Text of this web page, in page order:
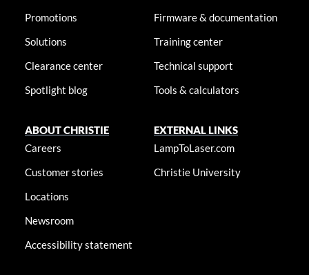
Promotions
Solutions
Clearance center
Spotlight blog
Firmware & documentation
Training center
Technical support
Tools & calculators
ABOUT CHRISTIE
Careers
Customer stories
Locations
Newsroom
Accessibility statement
EXTERNAL LINKS
LampToLaser.com
Christie University